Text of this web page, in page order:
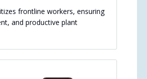
frontline workers, ensuring
and productive plant